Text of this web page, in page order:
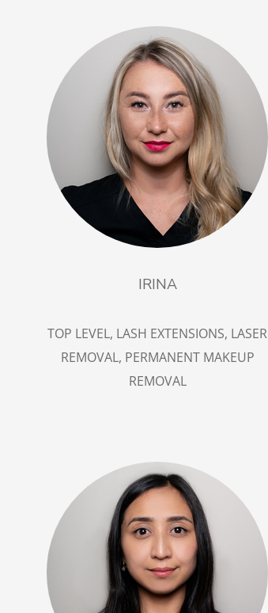
IRINA
TOP LEVEL, LASH EXTENSIONS, LASER
REMOVAL, PERMANENT MAKEUP
REMOVAL